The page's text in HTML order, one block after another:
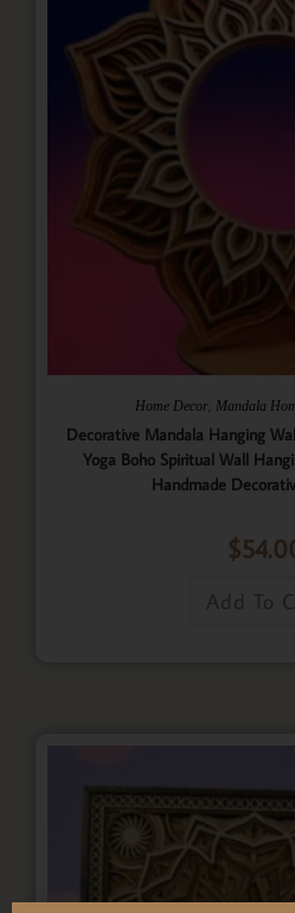
Home Decor, Mandala
Decorative Mandala Hanging
Yoga Boho Spiritual Wall
Handmade
$
Add To